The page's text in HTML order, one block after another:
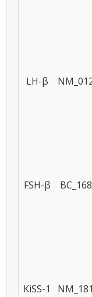
LH-β
FSH-β
KiSS-1